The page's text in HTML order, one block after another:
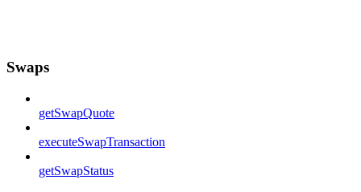
Swaps
getSwapQuote
executeSwapTransaction
getSwapStatus